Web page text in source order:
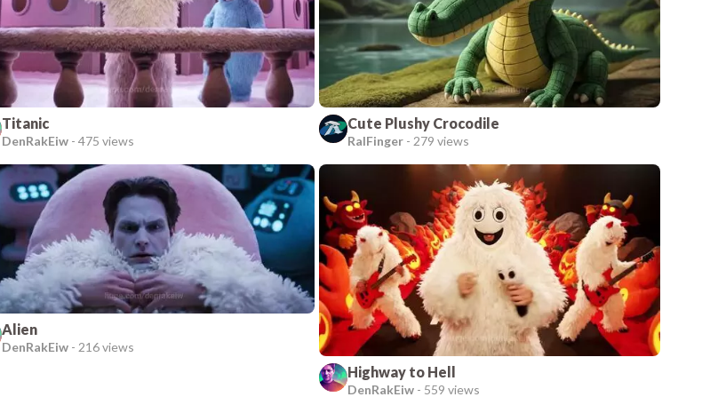
Titanic
DenRakEiw- 475 views
Cute Plushy Crocodile
RalFinger- 279 views
Alien
DenRakEiw- 216 views
Highway to Hell
DenRakEiw- 559 views